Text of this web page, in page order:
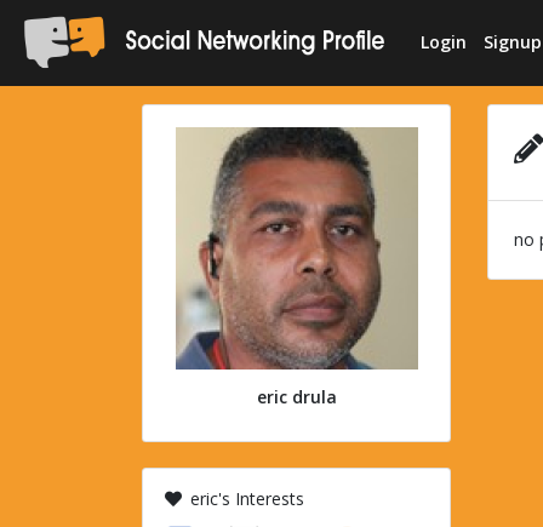
Login Signup
eric drula
eric's Interests
no